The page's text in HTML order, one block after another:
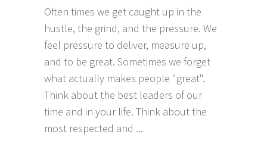
Often times we get caught up in the
hustle, the grind, and the pressure. We
feel pressure to deliver, measure up,
and to be great. Sometimes we forget
what actually makes people "great".
Think about the best leaders of our
time and in your life. Think about the
most respected and